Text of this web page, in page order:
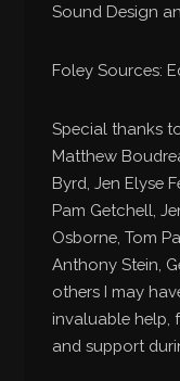
Sound Design
Foley Sources:
Special thanks
Matthew
Byrd, Jen Elyse
Pam Getchell,
Osborne, Tom
Anthony Stein,
others I may
invaluable help,
and support